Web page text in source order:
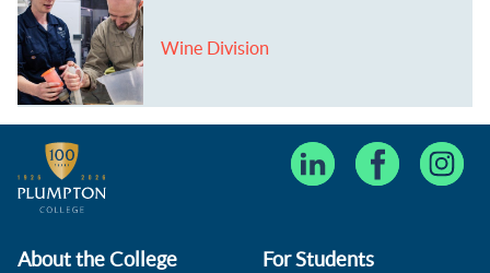
Wine Division
About the College For Students